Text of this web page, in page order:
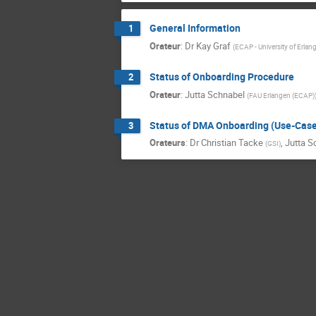
1 General Information
Orateur: Dr Kay Graf (ECAP - University of
2 Status of Onboarding Procedure
Orateur: Jutta Schnabel (FAU Erlangen (ECAP))
3 Status of DMA Onboarding (Use-
Orateurs: DrChristian Tacke (GSI), Jutta